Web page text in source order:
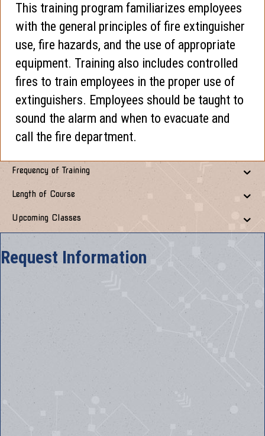
This training program familiarizes employees
with the general principles of fire extinguisher
use, fire hazards, and the use of appropriate
equipment. Training also includes controlled
fires to train employees in the proper use of
extinguishers. Employees should be taught to
sound the alarm and when to evacuate and
call the fire department.
Frequency of Training
Length of Course
Upcoming Classes
Request Information